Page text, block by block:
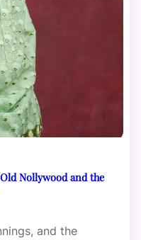
Nollywood and the
and the